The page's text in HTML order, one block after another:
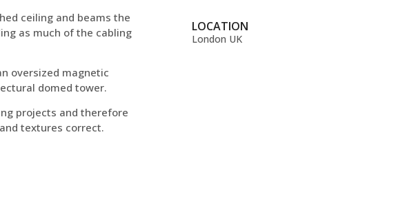
ceiling and beams the
as much of the cabling
oversized magnetic
domed tower.
projects and therefore
textures correct.
LOCATION
London UK